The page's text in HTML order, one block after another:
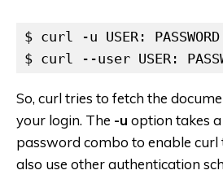
$ curl -u USER:
$ curl --user USER:
So, curl tries to fetch the
your login. The -u option takes
password combo to enable curl
also use other authentication